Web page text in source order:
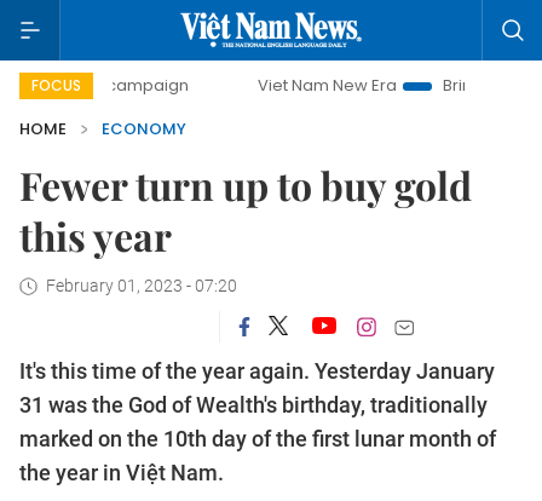
FOCUS Viet Nam New Era
Bringing Resolutions to
HOME
ECONOMY
Fewer turn up to buy gold
this year
February 01, 2023 - 07:20
It's this time of the year again. Yesterday January
31 was the God of Wealth's birthday, traditionally
marked on the 10th day of the first lunar month of
the year in Việt Nam.